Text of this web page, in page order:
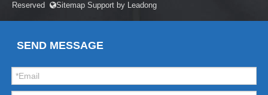
Reserved Sitemap Support by Leadong
SEND MESSAGE